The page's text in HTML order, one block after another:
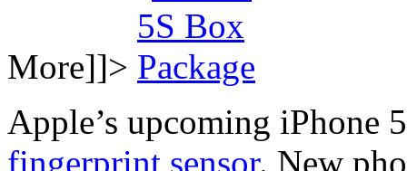
More]]>
Apple’s upcoming iPhone
fingerprint sensor. New